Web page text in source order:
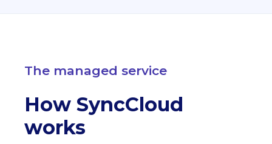
The managed service
How SyncCloud
works